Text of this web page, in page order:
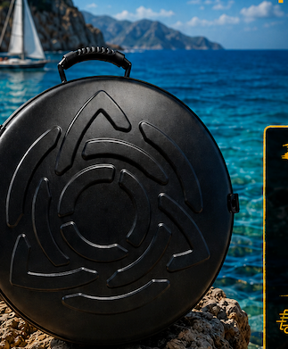
206,00€
VAT
PRE-
Case! The
Light
for Your
& Pantam.
2024:
to the
redefined by
Technology.”